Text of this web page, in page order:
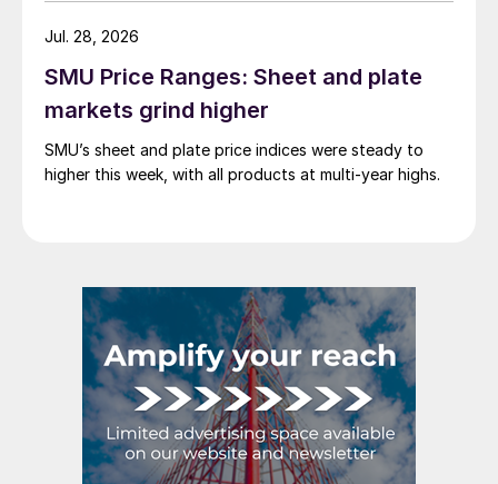
SMU Price Ranges: Sheet and plate
markets grind higher
SMU’s sheet and plate price indices were steady to
higher this week, with all products at multi-year highs.
Jul. 28, 2026